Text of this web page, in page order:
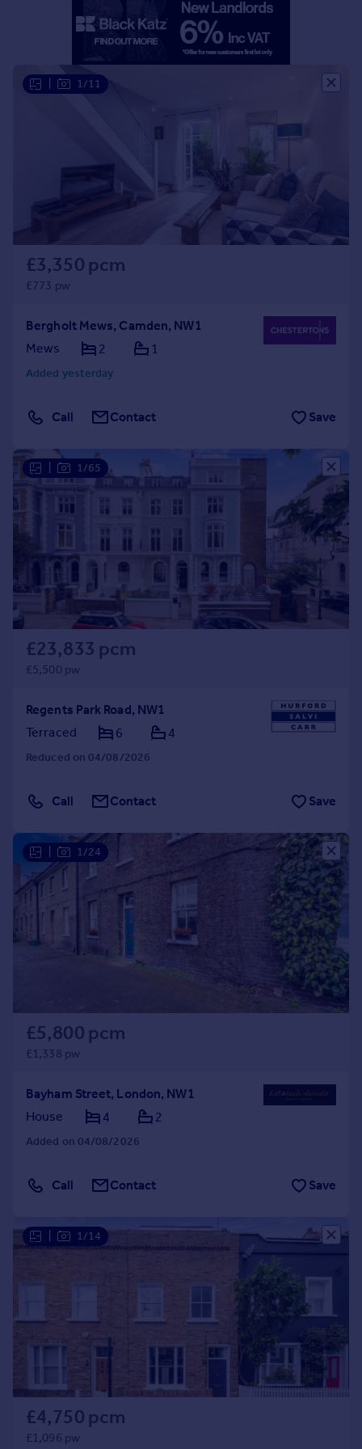
Currency
Sell overseas property
1/11
£3,350 pcm
£773 pw
Bergholt Mews, Camden, NW1
Mews
2 1
Added yesterday
Call Contact Save
1/65
£23,833 pcm
£5,500 pw
Regents Park Road, NW1
Terraced
6 4
Reduced on 04/08/2026
Call Contact Save
1/24
£5,800 pcm
£1,338 pw
Bayham Street, London, NW1
House
4 2
Added on 04/08/2026
Call Contact Save
1/14
£4,750 pcm
£1,096 pw